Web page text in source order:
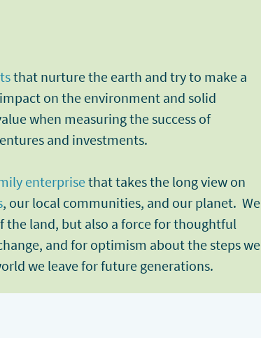
that nurture the earth and try to make a
on the environment and solid
when measuring the success of
and investments.
enterprisethat takes the long view on
, our local communities, and our planet. We
the land, but also a force for thoughtful
and for optimism about the steps we
we leave for future generations.